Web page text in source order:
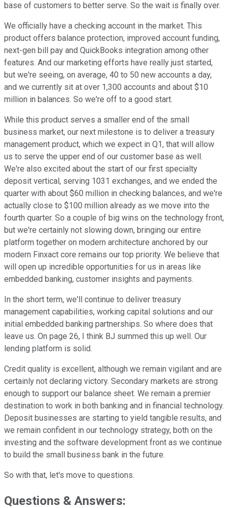
base of customers to better serve. So the wait is finally over.
We officially have a checking account in the market. This
product offers balance protection, improved account funding,
next-gen bill pay and QuickBooks integration among other
features. And our marketing efforts have really just started,
but we're seeing, on average, 40 to 50 new accounts a day,
and we currently sit at over 1,300 accounts and about $10
million in balances. So we're off to a good start.
While this product serves a smaller end of the small
business market, our next milestone is to deliver a treasury
management product, which we expect in Q1, that will allow
us to serve the upper end of our customer base as well.
We're also excited about the start of our first specialty
deposit vertical, serving 1031 exchanges, and we ended the
quarter with about $60 million in checking balances, and we're
actually close to $100 million already as we move into the
fourth quarter. So a couple of big wins on the technology front,
but we're certainly not slowing down, bringing our entire
platform together on modern architecture anchored by our
modern Finxact core remains our top priority. We believe that
will open up incredible opportunities for us in areas like
embedded banking, customer insights and payments.
In the short term, we'll continue to deliver treasury
management capabilities, working capital solutions and our
initial embedded banking partnerships. So where does that
leave us. On page 26, I think BJ summed this up well. Our
lending platform is solid.
Credit quality is excellent, although we remain vigilant and are
certainly not declaring victory. Secondary markets are strong
enough to support our balance sheet. We remain a premier
destination to work in both banking and in financial technology.
Deposit businesses are starting to yield tangible results, and
we remain confident in our technology strategy, both on the
investing and the software development front as we continue
to build the small business bank in the future.
So with that, let's move to questions.
Questions & Answers: